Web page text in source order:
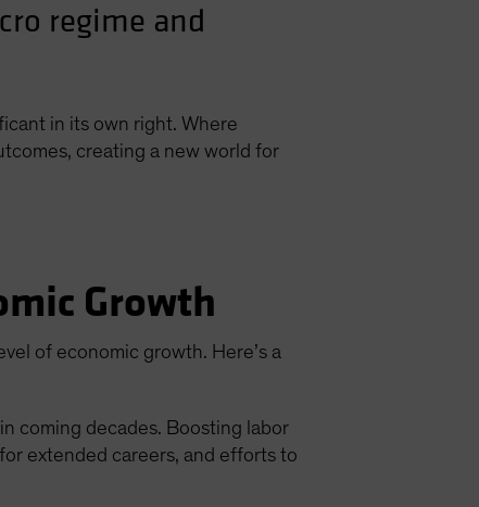
regime and
in its own right. Where
creating a new world for
Growth
of economic growth. Here’s a
coming decades. Boosting labor
extended careers, and efforts to